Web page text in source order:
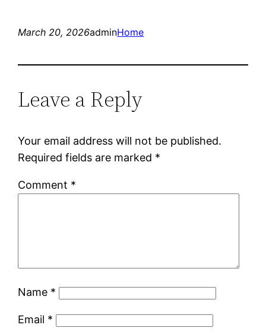
March 20, 2026adminHome
Leave a Reply
Your email address will not be published.
Required fields are marked *
Comment *
Name *
Email *